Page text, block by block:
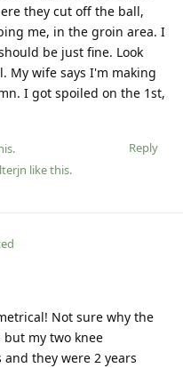
they cut off the ball,
me, in the groin area. I
be just fine. Look
My wife says I'm making
I got spoiled on the 1st,
Reply
like this.
Not sure why the
my two knee
they were 2 years